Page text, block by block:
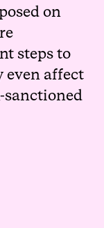
on
steps to
even affect
sanctioned